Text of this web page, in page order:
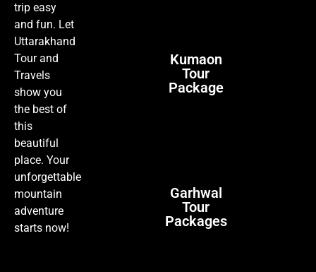
trip easy
and fun. Let
Uttarakhand
Tour and
Travels
show you
the best of
this
beautiful
place. Your
unforgettable
mountain
adventure
starts now!
Kumaon
Tour
Package
Garhwal
Tour
Packages